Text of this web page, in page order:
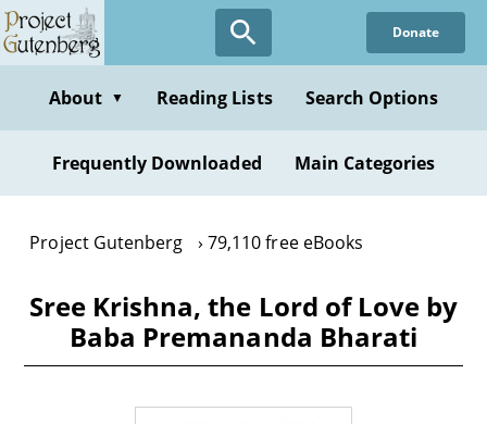
Skip
to
content
Donate
About ▼ Reading Lists Search Options
Frequently Downloaded Main Categories
Project Gutenberg 79,110 free eBooks
Sree Krishna, the Lord of Love by
Baba Premananda Bharati